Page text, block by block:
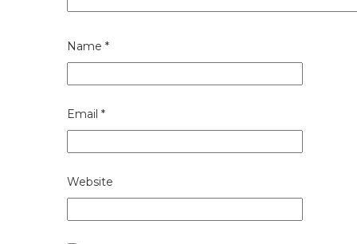
Name *
Email *
Website